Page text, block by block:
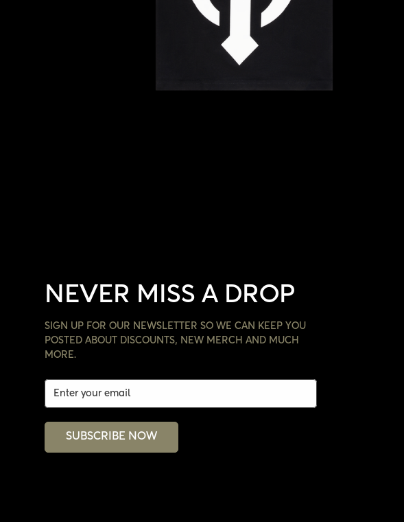
NEVER MISS A DROP
SIGN UP FOR OUR NEWSLETTER SO WE CAN KEEP YOU
POSTED ABOUT DISCOUNTS, NEW MERCH AND MUCH
MORE.
SUBSCRIBE NOW